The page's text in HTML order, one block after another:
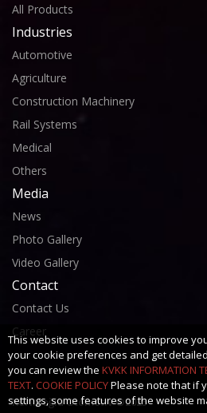
All Products
Industries
Automotive
Agriculture
Construction Machinery
Rail Systems
Medical
Others
Media
News
Photo Gallery
Video Gallery
Contact
Contact Us
Career
Kerimoğlu Otomotiv ©2025
This website uses cookies to improve
your cookie preferences and get
you can review the KVKK INFORMATION
TEXT. COOKIE POLICYPlease note that if
settings, some features of the website